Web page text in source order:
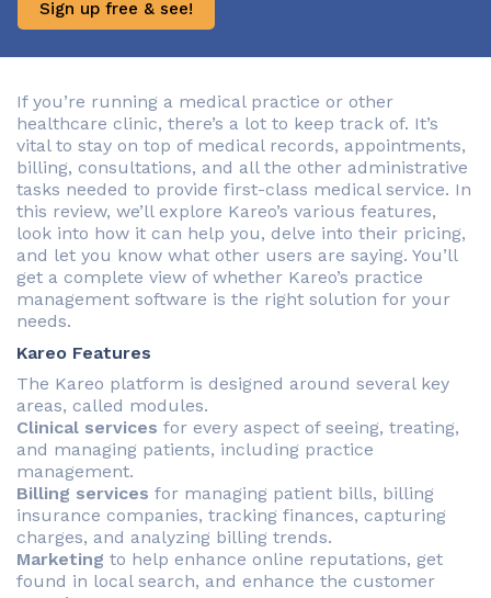
Sign up free & see!
If you’re running a medical practice or other
healthcare clinic, there’s a lot to keep track of. It’s
vital to stay on top of medical records, appointments,
billing, consultations, and all the other administrative
tasks needed to provide first-class medical service. In
this review, we’ll explore Kareo’s various features,
look into how it can help you, delve into their pricing,
and let you know what other users are saying. You’ll
get a complete view of whether Kareo’s practice
management software is the right solution for your
needs.
Kareo Features
The Kareo platform is designed around several key
areas, called modules.
Clinical services for every aspect of seeing, treating,
and managing patients, including practice
management.
Billing services for managing patient bills, billing
insurance companies, tracking finances, capturing
charges, and analyzing billing trends.
Marketing to help enhance online reputations, get
found in local search, and enhance the customer